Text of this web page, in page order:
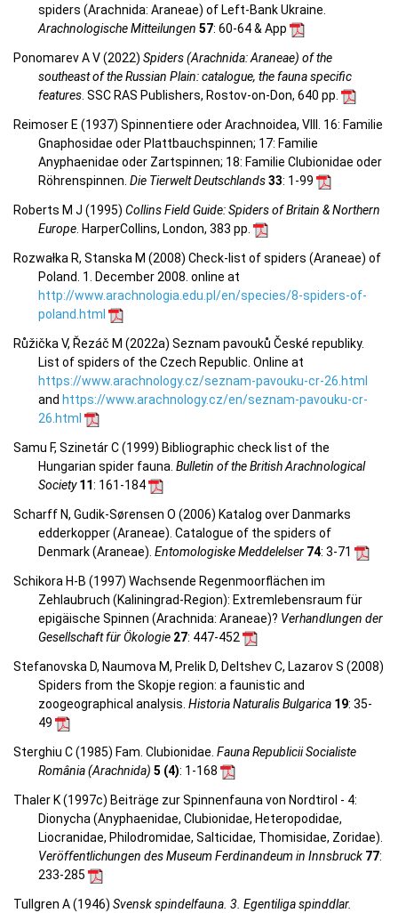
spiders (Arachnida: Araneae) of Left-Bank Ukraine.
Arachnologische Mitteilungen 57: 60-64 & App
Ponomarev A V (2022) Spiders (Arachnida: Araneae) of the
southeast of the Russian Plain: catalogue, the fauna specific
features. SSC RAS Publishers, Rostov-on-Don, 640 pp.
Reimoser E (1937) Spinnentiere oder Arachnoidea, VIII. 16: Familie
Gnaphosidae oder Plattbauchspinnen; 17: Familie
Anyphaenidae oder Zartspinnen; 18: Familie Clubionidae oder
Röhrenspinnen. Die Tierwelt Deutschlands33: 1-99
Roberts M J (1995) Collins Field Guide: Spiders of Britain & Northern
Europe. HarperCollins, London, 383 pp.
Rozwałka R, Stanska M (2008) Check-list of spiders (Araneae) of
Poland. 1. December 2008. online at
http://www.arachnologia.edu.pl/en/species/8-spiders-of-
poland.html
Růžička V, Řezáč M (2022a) Seznam pavouků České republiky.
List of spiders of the Czech Republic. Online at
https://www.arachnology.cz/seznam-pavouku-cr-26.html
and https://www.arachnology.cz/en/seznam-pavouku-cr-
26.html
Samu F, Szinetár C (1999) Bibliographic check list of the
Hungarian spider fauna. Bulletin of the British Arachnological
Society11: 161-184
Scharff N, Gudik-Sørensen O (2006) Katalog over Danmarks
edderkopper (Araneae). Catalogue of the spiders of
Denmark (Araneae). Entomologiske Meddelelser 74: 3-71
Schikora H-B (1997) Wachsende Regenmoorflächen im
Zehlaubruch (Kaliningrad-Region): Extremlebensraum für
epigäische Spinnen (Arachnida: Araneae)? Verhandlungen der
Gesellschaft für Ökologie 27: 447-452
Stefanovska D, Naumova M, Prelik D, Deltshev C, Lazarov S (2008)
Spiders from the Skopje region: a faunistic and
zoogeographical analysis. Historia Naturalis Bulgarica 19: 35-
49
Sterghiu C (1985) Fam. Clubionidae. Fauna Republicii Socialiste
România (Arachnida) 5 (4): 1-168
Thaler K (1997c) Beiträge zur Spinnenfauna von Nordtirol - 4:
Dionycha (Anyphaenidae, Clubionidae, Heteropodidae,
Liocranidae, Philodromidae, Salticidae, Thomisidae, Zoridae).
Veröffentlichungen des Museum Ferdinandeum in Innsbruck 77:
233-285
Tullgren A (1946) Svensk spindelfauna. 3. Egentiliga spinddlar.